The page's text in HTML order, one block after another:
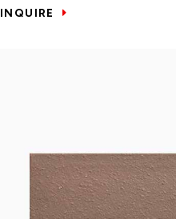
INQUIRE